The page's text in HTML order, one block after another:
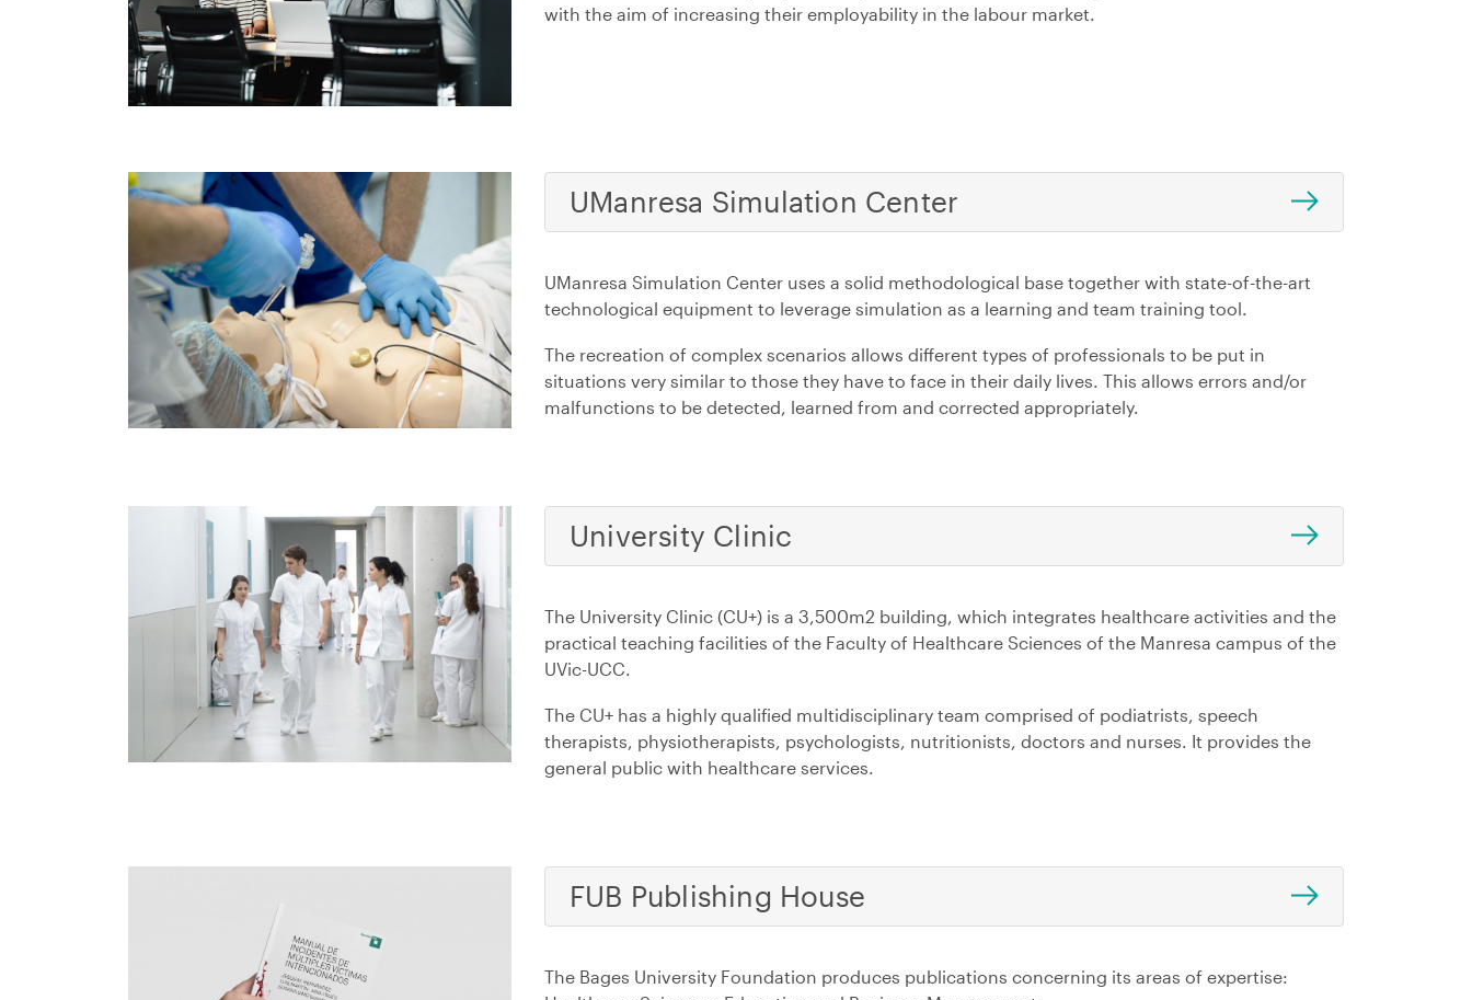
with the aim of increasing their employability in the labour market.
Image
UManresa Simulation Center
UManresa Simulation Center uses a solid methodological base together with state-of-the-art
technological equipment to leverage simulation as a learning and team training tool.
The recreation of complex scenarios allows different types of professionals to be put in
situations very similar to those they have to face in their daily lives. This allows errors and/or
malfunctions to be detected, learned from and corrected appropriately.
University Clinic
The University Clinic (CU+) is a 3,500m2 building, which integrates healthcare activities and the
practical teaching facilities of the Faculty of Healthcare Sciences of the Manresa campus of the
UVic-UCC.
The CU+ has a highly qualified multidisciplinary team comprised of podiatrists, speech
therapists, physiotherapists, psychologists, nutritionists, doctors and nurses. It provides the
general public with healthcare services.
FUB Publishing House
The Bages University Foundation produces publications concerning its areas of expertise: